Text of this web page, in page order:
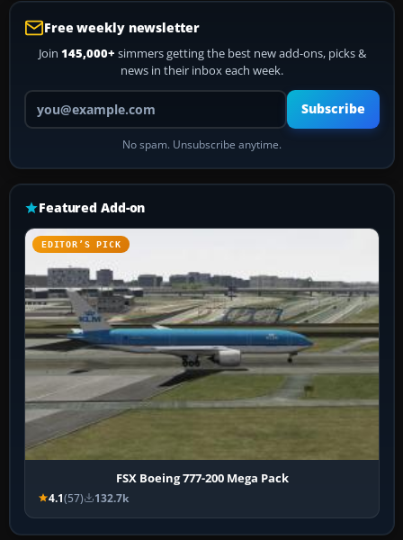
Free weekly newsletter
Join 145,000+ simmers getting the best new add-ons, picks &
news in their inbox each week.
Your email address
Subscribe
No spam. Unsubscribe anytime.
Featured Add-on
EDITOR’S PICK
FSX Boeing 777-200 Mega Pack
4.1(57) 132.7k